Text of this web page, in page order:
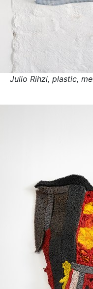
Julio Rihzi, plastic,